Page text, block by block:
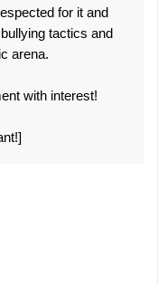
for it and
tactics and
arena.
with interest!